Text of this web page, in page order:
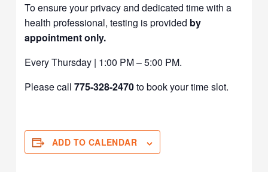
To ensure your privacy and dedicated time with a
health professional, testing is provided by
appointment only.
Every Thursday | 1:00 PM – 5:00 PM.
Please call775-328-2470to book your time slot.
ADD TO CALENDAR